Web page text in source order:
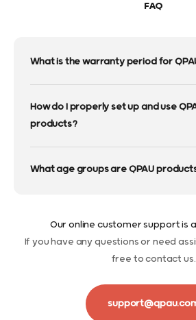
FAQ
What is the warranty period for
How do I properly set up and use
products?
What age groups are QPAU
Our online customer support is
If you have any questions or need
free to contact us.